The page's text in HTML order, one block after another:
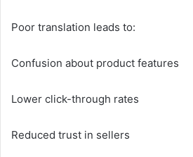
Poor translation leads to:
Confusion about product features
Lower click-through rates
Reduced trust in sellers